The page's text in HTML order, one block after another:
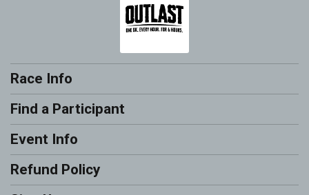
Race Info
Find a Participant
Event Info
Refund Policy